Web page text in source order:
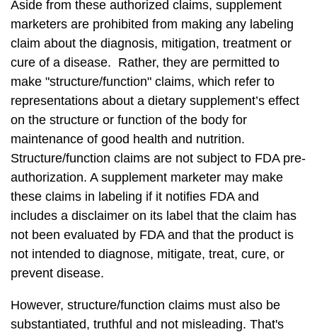
Aside from these authorized claims, supplement
marketers are prohibited from making any labeling
claim about the diagnosis, mitigation, treatment or
cure of a disease. Rather, they are permitted to
make "structure/function" claims, which refer to
representations about a dietary supplement’s effect
on the structure or function of the body for
maintenance of good health and nutrition.
Structure/function claims are not subject to FDA pre-
authorization. A supplement marketer may make
these claims in labeling if it notifies FDA and
includes a disclaimer on its label that the claim has
not been evaluated by FDA and that the product is
not intended to diagnose, mitigate, treat, cure, or
prevent disease.
However, structure/function claims must also be
substantiated, truthful and not misleading. That's